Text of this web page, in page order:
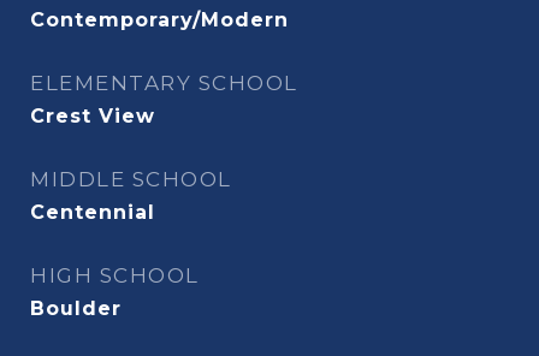
Contemporary/Modern
ELEMENTARY SCHOOL
Crest View
MIDDLE SCHOOL
Centennial
HIGH SCHOOL
Boulder